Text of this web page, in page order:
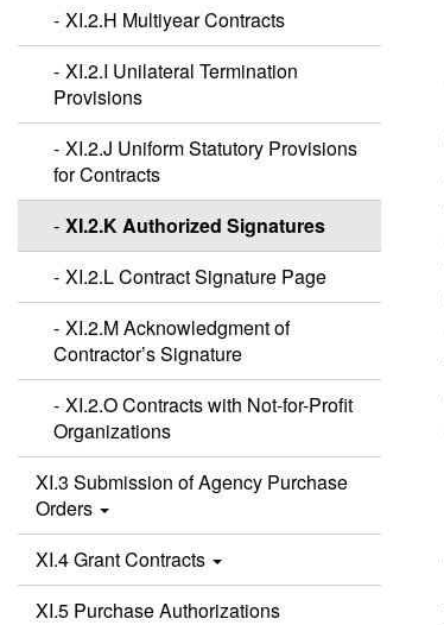
XI.2.H Multiyear Contracts
XI.2.I Unilateral Termination
Provisions
XI.2.J Uniform Statutory Provisions
for Contracts
XI.2.K Authorized Signatures
XI.2.L Contract Signature Page
XI.2.M Acknowledgment of
Contractor’s Signature
XI.2.O Contracts with Not-for-Profit
Organizations
XI.3 Submission of Agency Purchase
Orders
XI.4 Grant Contracts
XI.5 Purchase Authorizations